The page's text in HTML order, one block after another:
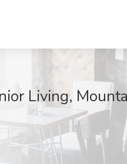
Living,